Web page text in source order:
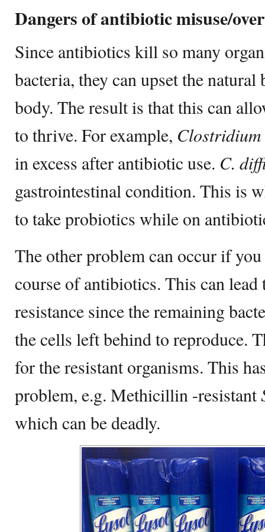
Dangers of antibiotic misuse/
Since antibiotics kill so many
bacteria, they can upset the natural
body. The result is that this can
to thrive. For example,
in excess after antibiotic use. C.
gastrointestinal condition. This is
to take probiotics while on
The other problem can occur if
course of antibiotics. This can
resistance since the remaining
the cells left behind to reproduce.
for the resistant organisms. This
problem, e.g. Methicillin -resistant
which can be deadly.